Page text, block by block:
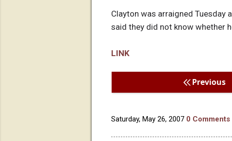
Clayton was arraigned Tuesday
said they did not know whether
LINK
Previous
Saturday, May 26, 2007 0 Comments